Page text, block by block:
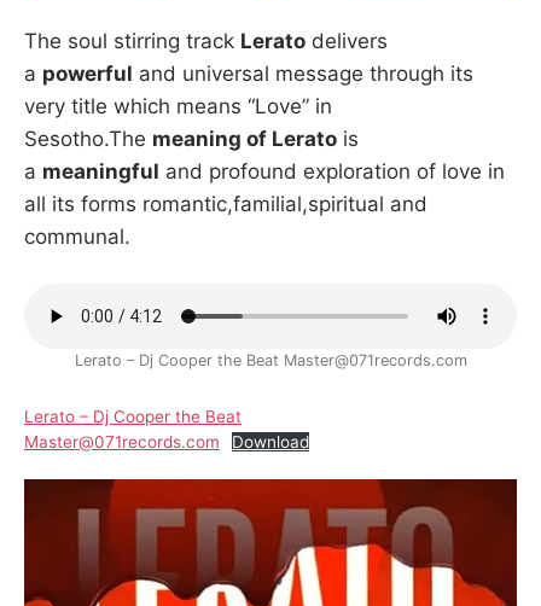
The soul stirring track Lerato delivers
a powerful and universal message through its
very title which means “Love” in
Sesotho.The meaning of Lerato is
a meaningful and profound exploration of love in
all its forms romantic,familial,spiritual and
communal.
Lerato – Dj Cooper the Beat Master@071records.com
Lerato – Dj Cooper the Beat
Master@071records.com
Download